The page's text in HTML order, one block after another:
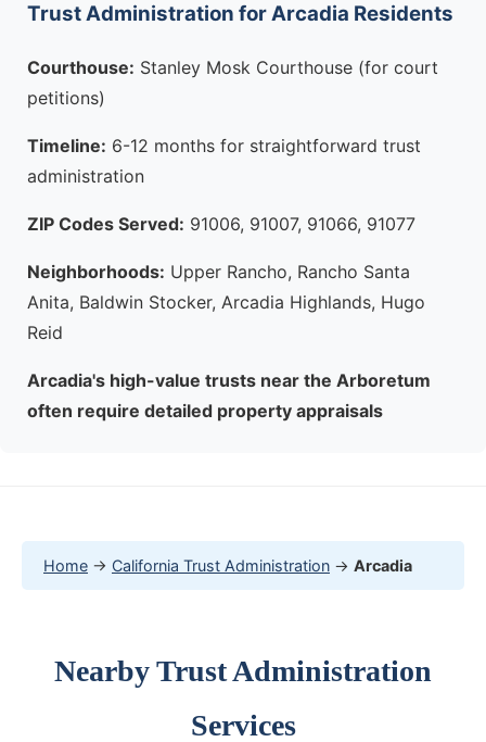
Trust Administration for Arcadia Residents
Courthouse: Stanley Mosk Courthouse (for court
petitions)
Timeline: 6-12 months for straightforward trust
administration
ZIP Codes Served: 91006, 91007, 91066, 91077
Neighborhoods: Upper Rancho, Rancho Santa
Anita, Baldwin Stocker, Arcadia Highlands, Hugo
Reid
Arcadia's high-value trusts near the Arboretum
often require detailed property appraisals
Home → California Trust Administration → Arcadia
Nearby Trust Administration
Services